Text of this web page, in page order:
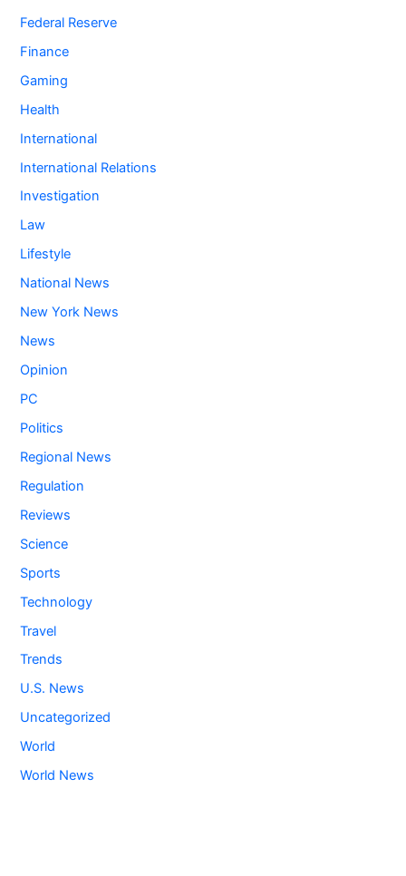
Federal Reserve
Finance
Gaming
Health
International
International Relations
Investigation
Law
Lifestyle
National News
New York News
News
Opinion
PC
Politics
Regional News
Regulation
Reviews
Science
Sports
Technology
Travel
Trends
U.S. News
Uncategorized
World
World News